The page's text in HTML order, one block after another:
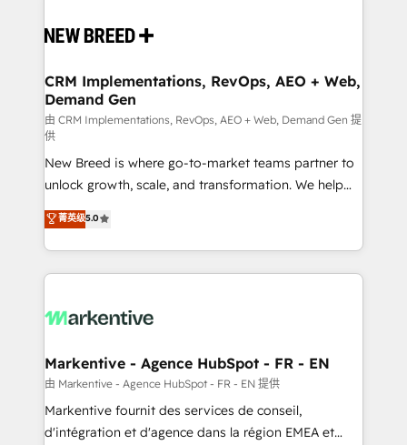
and system integrations powered by Globalia’s
trainers to drive platform adoption. 📈 Revenue
Generation - Full-funnel marketing and high-
performance advertising via Point Success Media. -
Expert deployment of Breeze AI and custom agents
to automate growth. 🏆 Elite Excellence - 8 platform
accreditations and deep HIPAA-compliance
expertise. - A team of 250+ experts dedicated to
your resilient growth.
CRM Implementations, RevOps, AEO + Web,
Demand Gen
由 CRM Implementations, RevOps, AEO + Web, Demand Gen 提
供
New Breed is where go-to-market teams partner to
unlock growth, scale, and transformation. We help
companies activate HubSpot’s AI-powered
customer platform and operationalize HubSpot’s
Loop Marketing framework through expert-led
services, smart agents, and purpose-built apps,
results, fast. ⚙️CRM & RevOps: Align all Hubs to your
🎯Demand Gen & ABM: Drive pipeline with inbound,
ABM, AEO, SEO, & paid media. 👩‍💻Web Design:
Build high-performing websites with UX, messaging,
& conversion strategy that drive results. 🤖AI
菁英级5.0
Markentive - Agence HubSpot - FR - EN
由 Markentive - Agence HubSpot - FR - EN 提供
Markentive fournit des services de conseil,
d'intégration et d'agence dans la région EMEA et